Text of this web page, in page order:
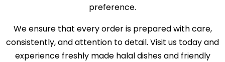
preference.
We ensure that every order is prepared with care,
consistently, and attention to detail. Visit us today and
experience freshly made halal dishes and friendly